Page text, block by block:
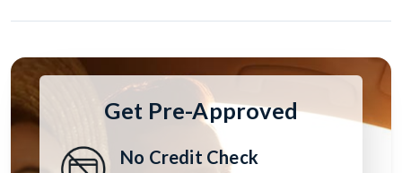
Get Pre-Approved
No Credit Check